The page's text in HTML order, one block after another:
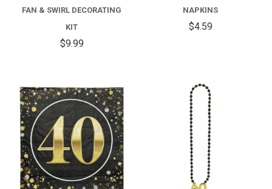
FAN & SWIRL DECORATING
KIT
$9.99
NAPKINS
$4.59